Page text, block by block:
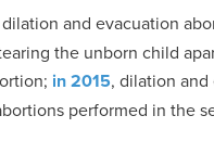
and evacuation
the unborn child
in 2015, dilation
performed in the